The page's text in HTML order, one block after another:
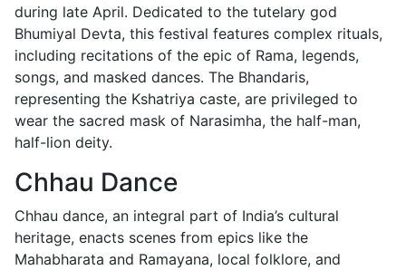
during late April. Dedicated to the tutelary god
Bhumiyal Devta, this festival features complex rituals,
including recitations of the epic of Rama, legends,
songs, and masked dances. The Bhandaris,
representing the Kshatriya caste, are privileged to
wear the sacred mask of Narasimha, the half-man,
half-lion deity.
Chhau Dance
Chhau dance, an integral part of India’s cultural
heritage, enacts scenes from epics like the
Mahabharata and Ramayana, local folklore, and